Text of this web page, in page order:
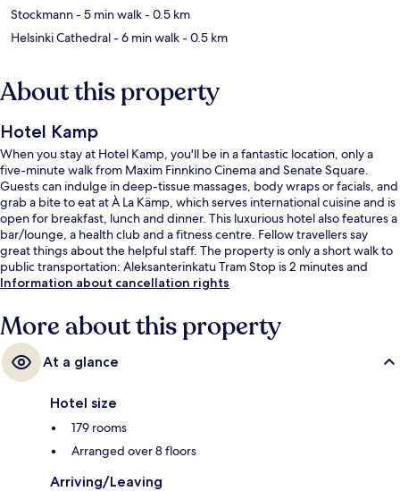
Stockmann- 5 min walk- 0.5 km
Helsinki Cathedral- 6 min walk- 0.5 km
About this property
Hotel Kamp
When you stay at Hotel Kamp, you'll be in a fantastic location, only a
five-minute walk from Maxim Finnkino Cinema and Senate Square.
Guests can indulge in deep-tissue massages, body wraps or facials, and
grab a bite to eat at À La Kämp, which serves international cuisine and is
open for breakfast, lunch and dinner. This luxurious hotel also features a
bar/lounge, a health club and a fitness centre. Fellow travellers say
great things about the helpful staff. The property is only a short walk to
public transportation: Aleksanterinkatu Tram Stop is 2 minutes and
Kauppatori Station is 4 minutes.
Information about cancellation rights
More about this property
At a glance
Hotel size
179 rooms
Arranged over 8 floors
Arriving/Leaving